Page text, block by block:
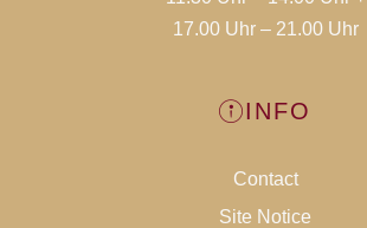
17.00 Uhr – 21.00 Uhr
INFO
Contact
Site Notice